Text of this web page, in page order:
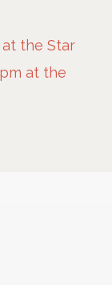
at the Star
at the